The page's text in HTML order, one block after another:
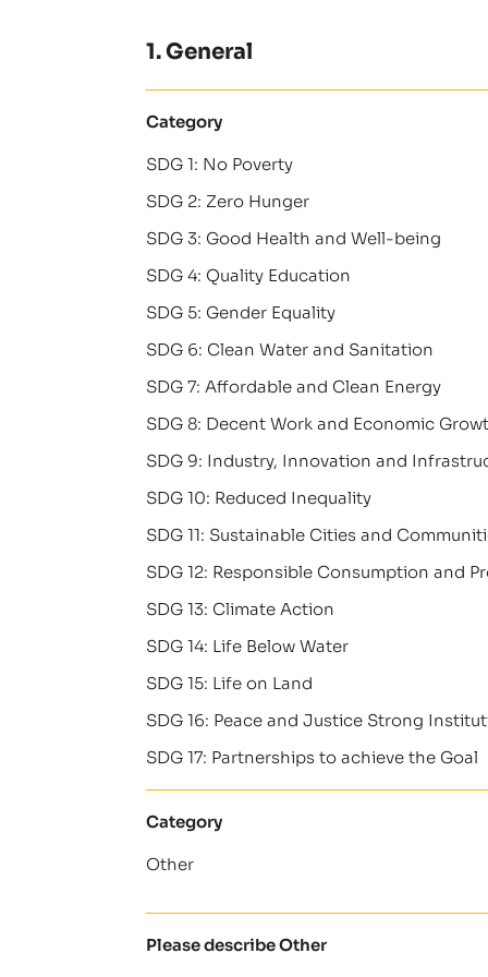
1. General
Category
SDG 1: No Poverty
SDG 2: Zero Hunger
SDG 3: Good Health and Well-being
SDG 4: Quality Education
SDG 5: Gender Equality
SDG 6: Clean Water and Sanitation
SDG 7: Affordable and Clean Energy
SDG 8: Decent Work and Economic
SDG 9: Industry, Innovation and
SDG 10: Reduced Inequality
SDG 11: Sustainable Cities and
SDG 12: Responsible Consumption and
SDG 13: Climate Action
SDG 14: Life Below Water
SDG 15: Life on Land
SDG 16: Peace and Justice Strong
SDG 17: Partnerships to achieve the Goal
Category
Other
Please describe Other